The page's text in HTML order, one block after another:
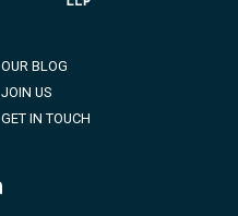
OUR BLOG
JOIN US
GET IN TOUCH